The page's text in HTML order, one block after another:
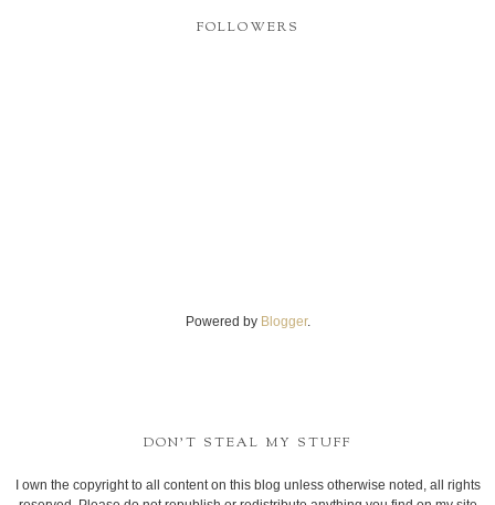
FOLLOWERS
Powered by Blogger.
DON'T STEAL MY STUFF
I own the copyright to all content on this blog unless otherwise noted, all rights